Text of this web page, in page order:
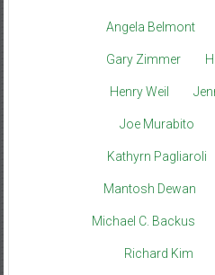
Angela Belmont
Gary Zimmer
Henry Weil
Joe Murabito
Kathyrn Pagliaroli
Mantosh Dewan
Michael C. Backus
Richard Kim